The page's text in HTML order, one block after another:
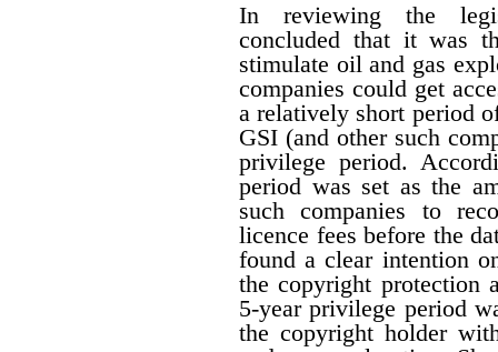
In reviewing the
concluded that it was
stimulate oil and gas
companies could get
a relatively short period
GSI (and other such
privilege period.
period was set as the
such companies to
licence fees before the
found a clear intention
the copyright protection
5-year privilege period
the copyright holder